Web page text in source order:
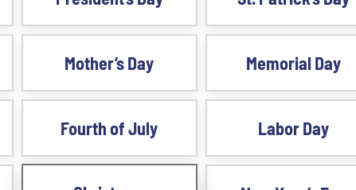
Mother’s Day Memorial Day
Fourth of July Labor Day